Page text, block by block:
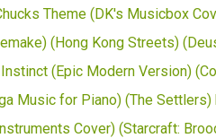
Theme (DK's Musicbox
(Hong Kong Streets)
(Epic Modern Version)
Music for Piano) (The Settlers)
Cover) (Starcraft: